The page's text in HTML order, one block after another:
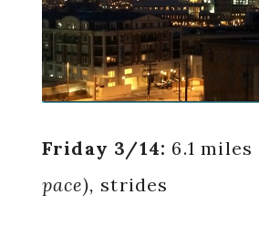
Friday 3/14: 6.1
pace), strides